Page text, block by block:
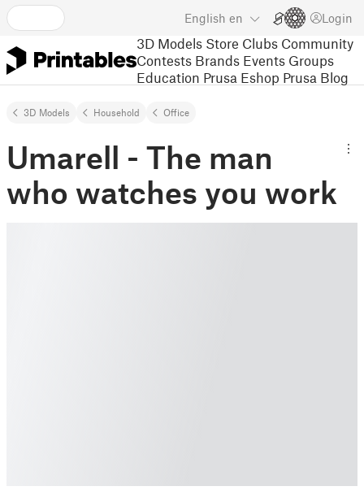
English en Login
3D Models Store Clubs Community
Contests Brands Events Groups
Education Prusa Eshop Prusa Blog
3D Models Household Office
Umarell - The man
who watches you work